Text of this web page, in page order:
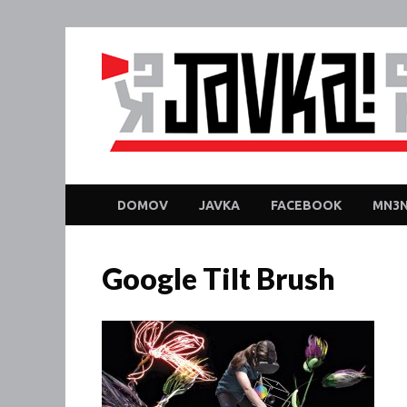
DOMOV JAVKA FACEBOOK
Google Tilt Brush